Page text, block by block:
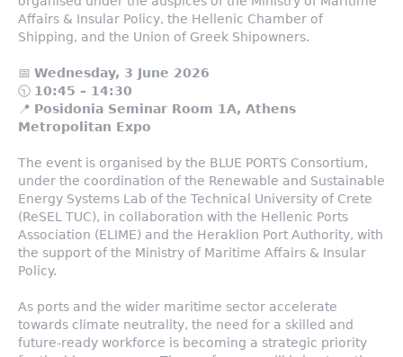
Affairs & Insular Policy, the Hellenic Chamber of
Shipping, and the Union of Greek Shipowners.
📅 Wednesday, 3 June 2026
🕥 10:45 – 14:30
📍 Posidonia Seminar Room 1A, Athens
Metropolitan Expo
The event is organised by the BLUE PORTS Consortium,
under the coordination of the Renewable and Sustainable
Energy Systems Lab of the Technical University of Crete
(ReSEL TUC), in collaboration with the Hellenic Ports
Association (ELIME) and the Heraklion Port Authority, with
the support of the Ministry of Maritime Affairs & Insular
Policy.
As ports and the wider maritime sector accelerate
towards climate neutrality, the need for a skilled and
future-ready workforce is becoming a strategic priority